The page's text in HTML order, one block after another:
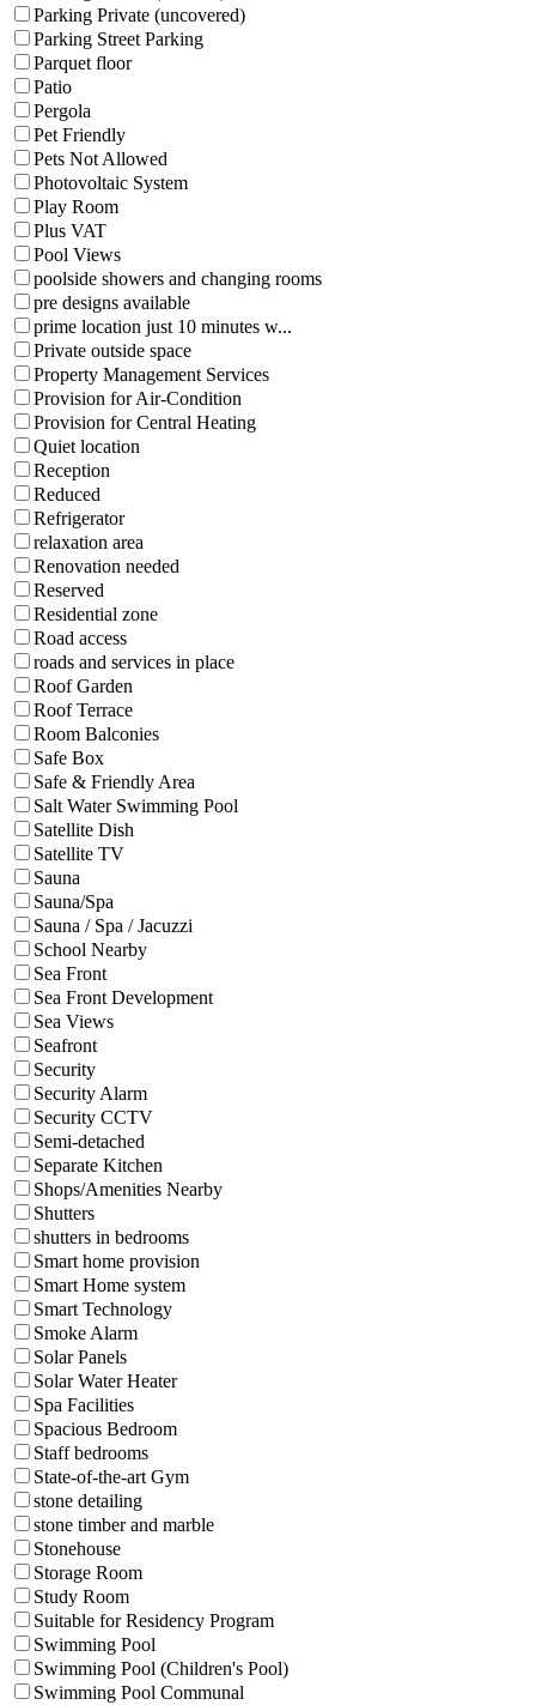
Parking Private (uncovered)
Parking Street Parking
Parquet floor
Patio
Pergola
Pet Friendly
Pets Not Allowed
Photovoltaic System
Play Room
Plus VAT
Pool Views
poolside showers and changing rooms
pre designs available
prime location just 10 minutes w...
Private outside space
Property Management Services
Provision for Air-Condition
Provision for Central Heating
Quiet location
Reception
Reduced
Refrigerator
relaxation area
Renovation needed
Reserved
Residential zone
Road access
roads and services in place
Roof Garden
Roof Terrace
Room Balconies
Safe Box
Safe & Friendly Area
Salt Water Swimming Pool
Satellite Dish
Satellite TV
Sauna
Sauna/Spa
Sauna / Spa / Jacuzzi
School Nearby
Sea Front
Sea Front Development
Sea Views
Seafront
Security
Security Alarm
Security CCTV
Semi-detached
Separate Kitchen
Shops/Amenities Nearby
Shutters
shutters in bedrooms
Smart home provision
Smart Home system
Smart Technology
Smoke Alarm
Solar Panels
Solar Water Heater
Spa Facilities
Spacious Bedroom
Staff bedrooms
State-of-the-art Gym
stone detailing
stone timber and marble
Stonehouse
Storage Room
Study Room
Suitable for Residency Program
Swimming Pool
Swimming Pool (Children's Pool)
Swimming Pool Communal